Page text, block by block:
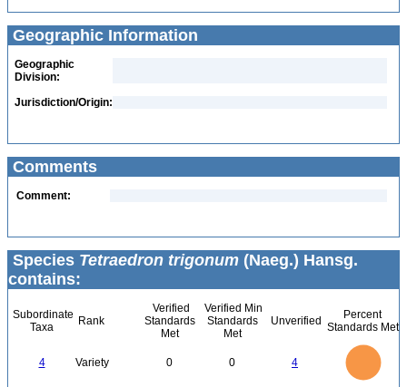
Geographic Information
Geographic
Division:
Jurisdiction/Origin:
Comments
Comment:
Species Tetraedron trigonum (Naeg.) Hansg.
contains:
Subordinate
Taxa
Rank
Verified
Standards
Met
Verified Min
Standards
Met
Unverified
Percent
Standards Met
4 Variety 0 0 4